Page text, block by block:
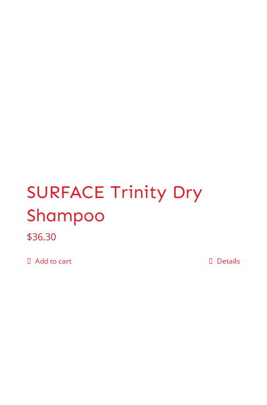
SURFACE Trinity Dry
Shampoo
$36.30
Add to cart Details